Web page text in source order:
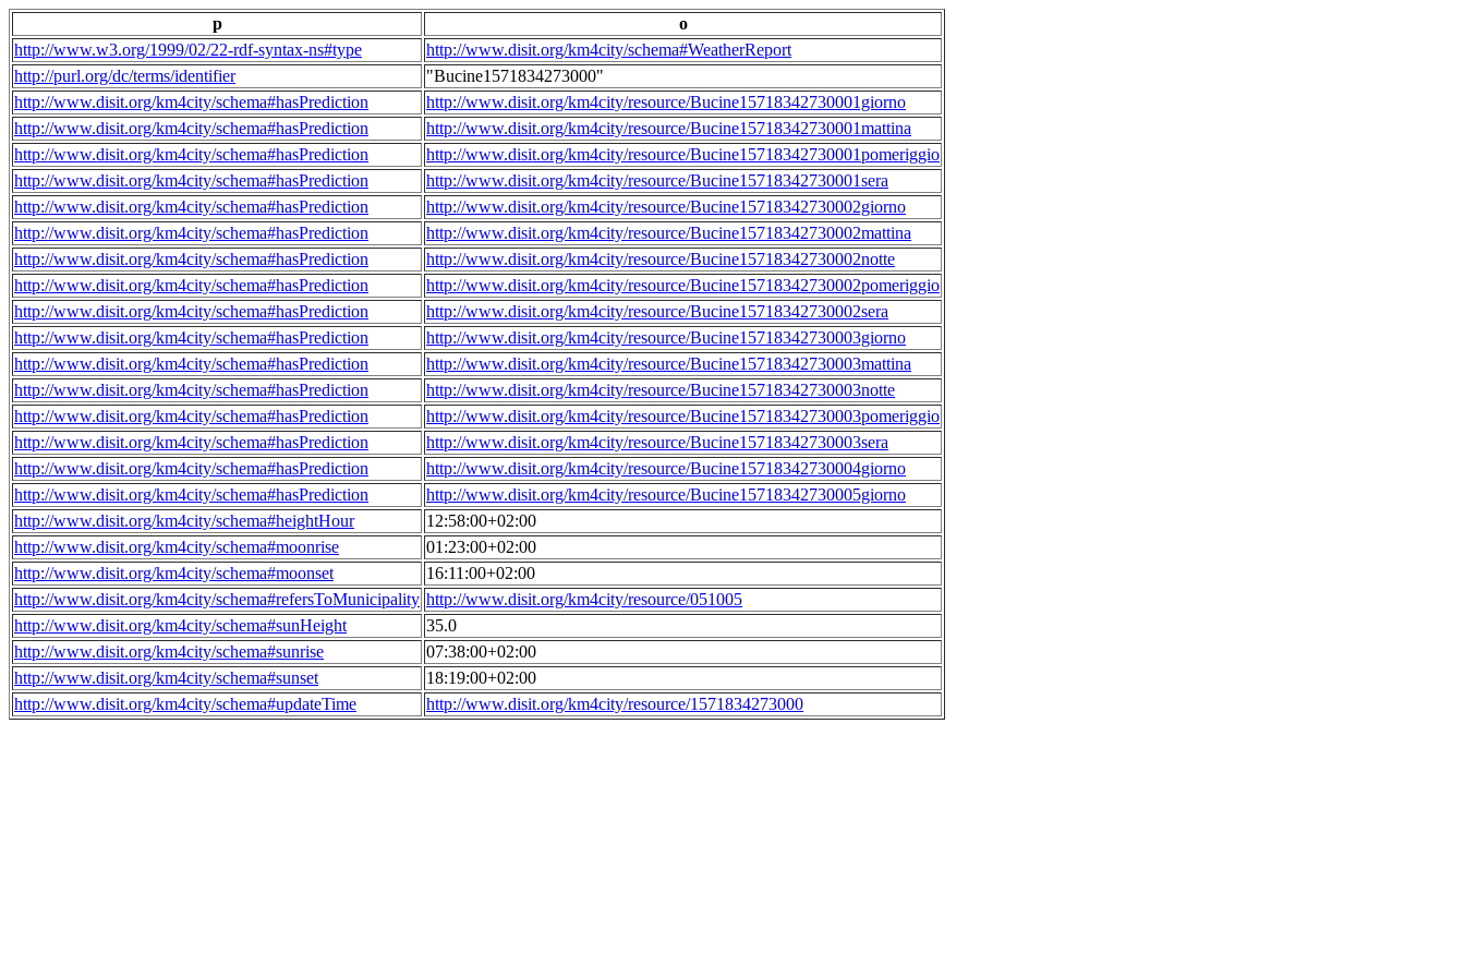
p
o
http://www.w3.org/1999/02/22-rdf-syntax-ns#type
http://www.disit.org/km4city/schema#WeatherReport
http://purl.org/dc/terms/identifier
"Bucine1571834273000"
http://www.disit.org/km4city/schema#hasPrediction
http://www.disit.org/km4city/resource/Bucine15718342730001giorno
http://www.disit.org/km4city/schema#hasPrediction
http://www.disit.org/km4city/resource/Bucine15718342730001mattina
http://www.disit.org/km4city/schema#hasPrediction
http://www.disit.org/km4city/resource/Bucine15718342730001pomeriggio
http://www.disit.org/km4city/schema#hasPrediction
http://www.disit.org/km4city/resource/Bucine15718342730001sera
http://www.disit.org/km4city/schema#hasPrediction
http://www.disit.org/km4city/resource/Bucine15718342730002giorno
http://www.disit.org/km4city/schema#hasPrediction
http://www.disit.org/km4city/resource/Bucine15718342730002mattina
http://www.disit.org/km4city/schema#hasPrediction
http://www.disit.org/km4city/resource/Bucine15718342730002notte
http://www.disit.org/km4city/schema#hasPrediction
http://www.disit.org/km4city/resource/Bucine15718342730002pomeriggio
http://www.disit.org/km4city/schema#hasPrediction
http://www.disit.org/km4city/resource/Bucine15718342730002sera
http://www.disit.org/km4city/schema#hasPrediction
http://www.disit.org/km4city/resource/Bucine15718342730003giorno
http://www.disit.org/km4city/schema#hasPrediction
http://www.disit.org/km4city/resource/Bucine15718342730003mattina
http://www.disit.org/km4city/schema#hasPrediction
http://www.disit.org/km4city/resource/Bucine15718342730003notte
http://www.disit.org/km4city/schema#hasPrediction
http://www.disit.org/km4city/resource/Bucine15718342730003pomeriggio
http://www.disit.org/km4city/schema#hasPrediction
http://www.disit.org/km4city/resource/Bucine15718342730003sera
http://www.disit.org/km4city/schema#hasPrediction
http://www.disit.org/km4city/resource/Bucine15718342730004giorno
http://www.disit.org/km4city/schema#hasPrediction
http://www.disit.org/km4city/resource/Bucine15718342730005giorno
http://www.disit.org/km4city/schema#heightHour
12:58:00+02:00
http://www.disit.org/km4city/schema#moonrise
01:23:00+02:00
http://www.disit.org/km4city/schema#moonset
16:11:00+02:00
http://www.disit.org/km4city/schema#refersToMunicipality http://www.disit.org/km4city/resource/051005
http://www.disit.org/km4city/schema#sunHeight
35.0
http://www.disit.org/km4city/schema#sunrise
07:38:00+02:00
http://www.disit.org/km4city/schema#sunset
18:19:00+02:00
http://www.disit.org/km4city/schema#updateTime
http://www.disit.org/km4city/resource/1571834273000